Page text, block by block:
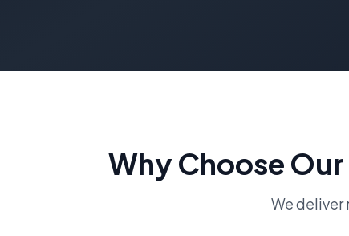
Why Choose Our
We deliver